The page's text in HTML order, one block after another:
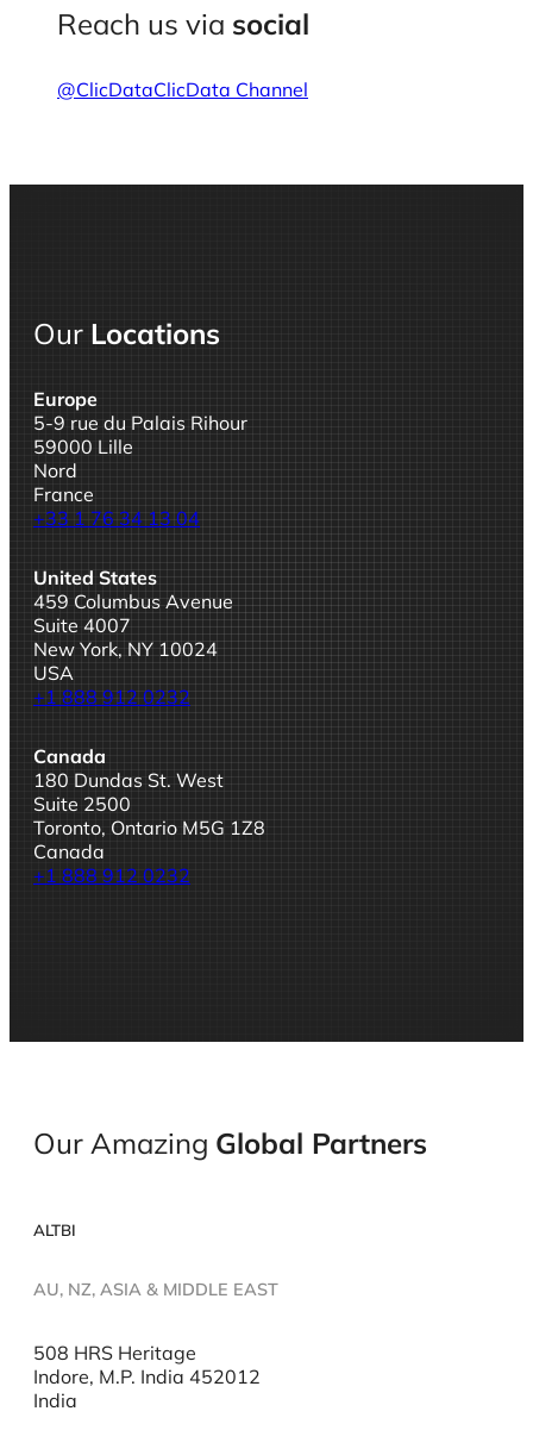
Reach us via social
@ClicDataClicData Channel
Our Locations
Europe
5-9 rue du Palais Rihour
59000 Lille
Nord
France
+33 1 76 34 13 04
United States
459 Columbus Avenue
Suite 4007
New York, NY 10024
USA
+1 888 912 0232
Canada
180 Dundas St. West
Suite 2500
Toronto, Ontario M5G 1Z8
Canada
+1 888 912 0232
Our Amazing Global Partners
ALTBI
AU, NZ, ASIA & MIDDLE EAST
508 HRS Heritage
Indore, M.P. India 452012
India